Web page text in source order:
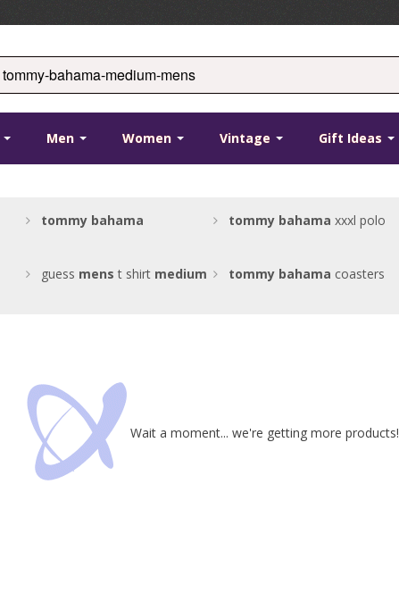
Men Women Vintage Gift Ideas
tommy bahama tommy bahama xxxl polo
guess mens t shirt medium tommy bahama coasters
Wait a moment... we're getting more products!